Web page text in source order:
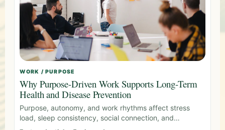
WORK / PURPOSE
Why Purpose-Driven Work Supports Long-Term
Health and Disease Prevention
Purpose, autonomy, and work rhythms affect stress
load, sleep consistency, social connection, and
behavior change capacity.